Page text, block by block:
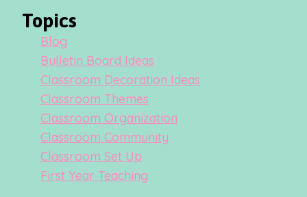
Topics
Blog
Bulletin Board Ideas
Classroom Decoration Ideas
Classroom Themes
Classroom Organization
Classroom Community
Classroom Set Up
First Year Teaching